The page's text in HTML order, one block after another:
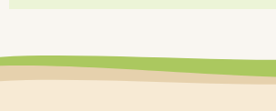
€98,00
€105,50